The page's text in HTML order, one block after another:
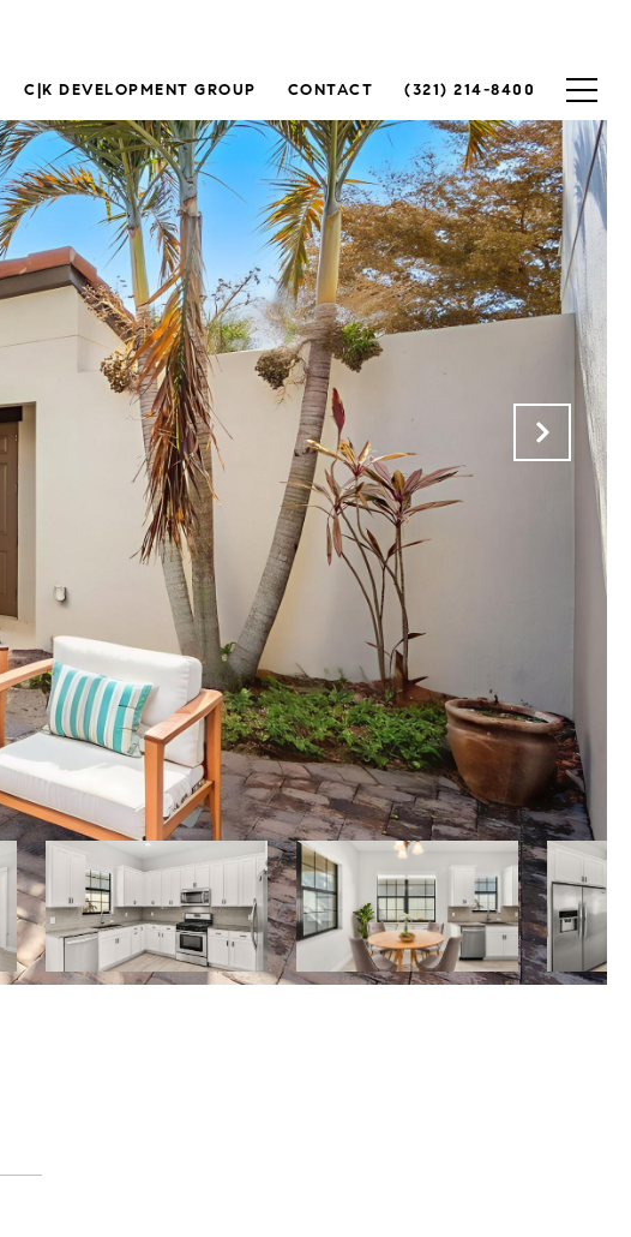
C|K DEVELOPMENT GROUP CONTACT (321) 214-8400